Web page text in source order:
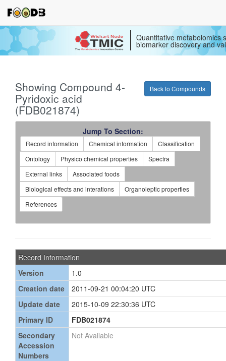
Quantitative metabolomics
biomarker discovery and
Back to Compounds
Showing Compound 4-
Pyridoxic acid
(FDB021874)
Jump To Section:
Record information Chemical information
Classification
Ontology
Physico chemical properties
Spectra
External links
Associated foods
Biological effects and interations
Organoleptic properties
References
Record Information
Version
1.0
Creation date
2011-09-21 00:04:20 UTC
Update date
2015-10-09 22:30:36 UTC
Primary ID
FDB021874
Secondary
Accession
Numbers
Not Available